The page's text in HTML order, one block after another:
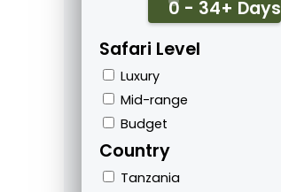
0 - 34+ Days
Safari Level
Luxury
Mid-range
Budget
Country
Tanzania